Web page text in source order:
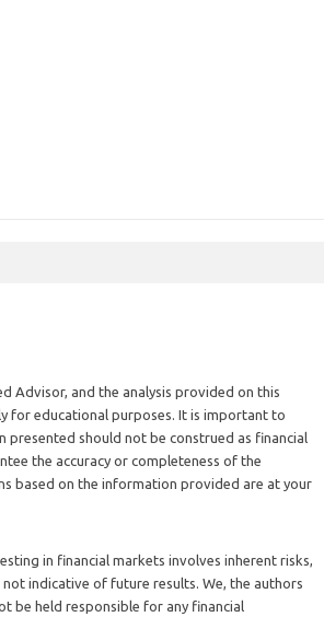
Advisor, and the analysis provided on this
for educational purposes. It is important to
should not be construed as financial
the accuracy or completeness of the
based on the information provided are at your
in financial markets involves inherent risks,
indicative of future results. We, the authors
be held responsible for any financial